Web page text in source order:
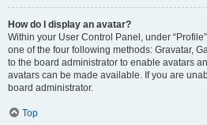
How do I display an avatar?
Within your User Control Panel, under
one of the four following methods: Gravatar,
to the board administrator to enable avatars
avatars can be made available. If you are
board administrator.
Top